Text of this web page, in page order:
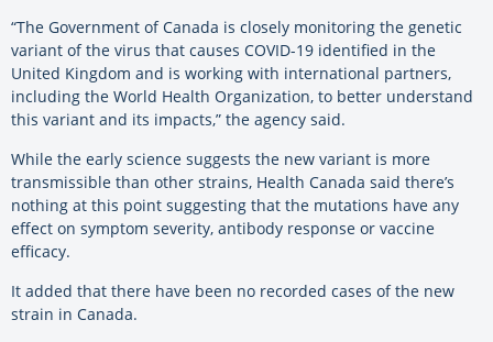
“The Government of Canada is closely monitoring the genetic
variant of the virus that causes COVID-19 identified in the
United Kingdom and is working with international partners,
including the World Health Organization, to better understand
this variant and its impacts,” the agency said.
While the early science suggests the new variant is more
transmissible than other strains, Health Canada said there’s
nothing at this point suggesting that the mutations have any
effect on symptom severity, antibody response or vaccine
efficacy.
It added that there have been no recorded cases of the new
strain in Canada.